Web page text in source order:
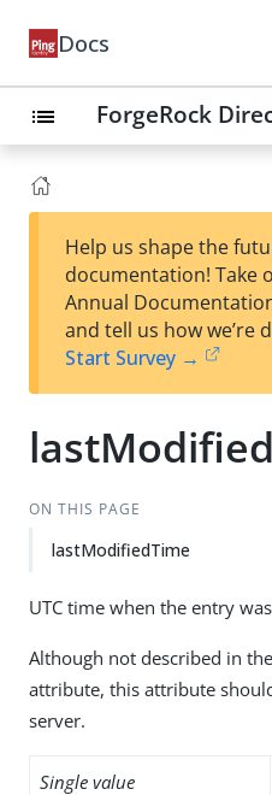
Docs
list ForgeRock
Help us shape the
documentation! Take
Annual
and tell us how we’re
Start Survey →
ON THIS PAGE
lastModifiedTime
UTC time when the entry
Although not described in
attribute, this attribute
server.
Single value